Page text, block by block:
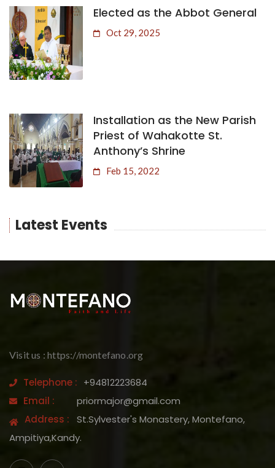
Elected as the Abbot General
Oct 29, 2025
Installation as the New Parish
Priest of Wahakotte St.
Anthony’s Shrine
Feb 15, 2022
Latest Events
Visit us : https://montefano.org
Telephone : +94812223684
Email :
priormajor@gmail.com
Address :
St.Sylvester's Monastery, Montefano,
Ampitiya,Kandy.